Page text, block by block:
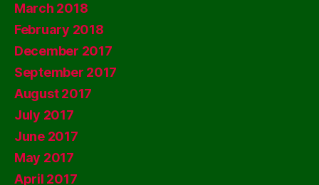
March 2018
February 2018
December 2017
September 2017
August 2017
July 2017
June 2017
May 2017
April 2017